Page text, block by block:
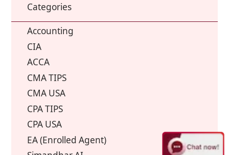
Categories
Accounting
CIA
ACCA
CMA TIPS
CMA USA
CPA TIPS
CPA USA
EA (Enrolled Agent)